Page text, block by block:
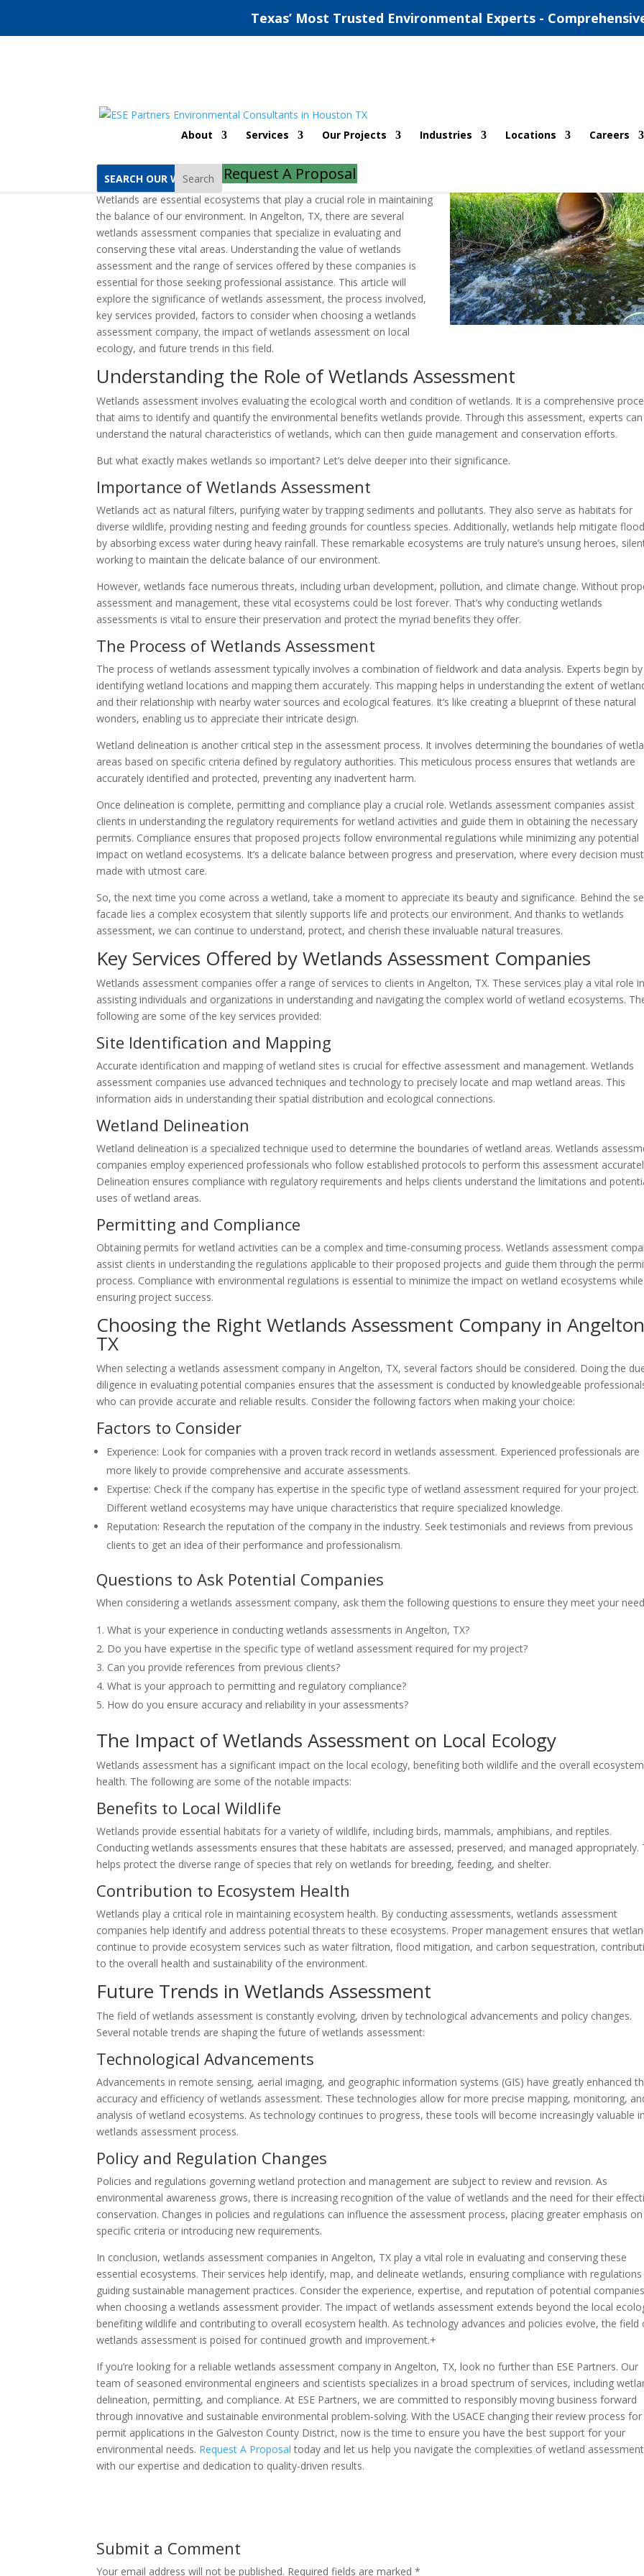
Texas’ Most Trusted Environmental Experts -
About Services Our Projects Industries Locations Careers
Search Request A Proposal
Wetlands Assessment Companies In Angelton TX
|Oct 1, 2022 |Uncategorized |0 comments
Wetlands are essential ecosystems that play a crucial role in maintaining
the balance of our environment. In Angelton, TX, there are several
wetlands assessment companies that specialize in evaluating and
conserving these vital areas. Understanding the value of wetlands
assessment and the range of services offered by these companies is
essential for those seeking professional assistance. This article will
explore the significance of wetlands assessment, the process involved,
key services provided, factors to consider when choosing a wetlands
assessment company, the impact of wetlands assessment on local
ecology, and future trends in this field.
Understanding the Role of Wetlands Assessment
Wetlands assessment involves evaluating the ecological worth and condition of wetlands. It is a comprehensive
that aims to identify and quantify the environmental benefits wetlands provide. Through this assessment, experts can
understand the natural characteristics of wetlands, which can then guide management and conservation efforts.
But what exactly makes wetlands so important? Let’s delve deeper into their significance.
Importance of Wetlands Assessment
Wetlands act as natural filters, purifying water by trapping sediments and pollutants. They also serve as habitats for
diverse wildlife, providing nesting and feeding grounds for countless species. Additionally, wetlands help mitigate
by absorbing excess water during heavy rainfall. These remarkable ecosystems are truly nature’s unsung heroes,
working to maintain the delicate balance of our environment.
However, wetlands face numerous threats, including urban development, pollution, and climate change. Without
assessment and management, these vital ecosystems could be lost forever. That’s why conducting wetlands
assessments is vital to ensure their preservation and protect the myriad benefits they offer.
The Process of Wetlands Assessment
The process of wetlands assessment typically involves a combination of fieldwork and data analysis. Experts begin by
identifying wetland locations and mapping them accurately. This mapping helps in understanding the extent of
and their relationship with nearby water sources and ecological features. It’s like creating a blueprint of these natural
wonders, enabling us to appreciate their intricate design.
Wetland delineation is another critical step in the assessment process. It involves determining the boundaries of
areas based on specific criteria defined by regulatory authorities. This meticulous process ensures that wetlands are
accurately identified and protected, preventing any inadvertent harm.
Once delineation is complete, permitting and compliance play a crucial role. Wetlands assessment companies assist
clients in understanding the regulatory requirements for wetland activities and guide them in obtaining the necessary
permits. Compliance ensures that proposed projects follow environmental regulations while minimizing any potential
impact on wetland ecosystems. It’s a delicate balance between progress and preservation, where every decision
made with utmost care.
So, the next time you come across a wetland, take a moment to appreciate its beauty and significance. Behind the
facade lies a complex ecosystem that silently supports life and protects our environment. And thanks to wetlands
assessment, we can continue to understand, protect, and cherish these invaluable natural treasures.
Key Services Offered by Wetlands Assessment Companies
Wetlands assessment companies offer a range of services to clients in Angelton, TX. These services play a vital role in
assisting individuals and organizations in understanding and navigating the complex world of wetland ecosystems.
following are some of the key services provided:
Site Identification and Mapping
Accurate identification and mapping of wetland sites is crucial for effective assessment and management. Wetlands
assessment companies use advanced techniques and technology to precisely locate and map wetland areas. This
information aids in understanding their spatial distribution and ecological connections.
Wetland Delineation
Wetland delineation is a specialized technique used to determine the boundaries of wetland areas. Wetlands
companies employ experienced professionals who follow established protocols to perform this assessment
Delineation ensures compliance with regulatory requirements and helps clients understand the limitations and
uses of wetland areas.
Permitting and Compliance
Obtaining permits for wetland activities can be a complex and time-consuming process. Wetlands assessment
assist clients in understanding the regulations applicable to their proposed projects and guide them through the
process. Compliance with environmental regulations is essential to minimize the impact on wetland ecosystems while
ensuring project success.
Choosing the Right Wetlands Assessment Company in
TX
When selecting a wetlands assessment company in Angelton, TX, several factors should be considered. Doing the
diligence in evaluating potential companies ensures that the assessment is conducted by knowledgeable
who can provide accurate and reliable results. Consider the following factors when making your choice:
Factors to Consider
Experience: Look for companies with a proven track record in wetlands assessment. Experienced professionals are
more likely to provide comprehensive and accurate assessments.
Expertise: Check if the company has expertise in the specific type of wetland assessment required for your project.
Different wetland ecosystems may have unique characteristics that require specialized knowledge.
Reputation: Research the reputation of the company in the industry. Seek testimonials and reviews from previous
clients to get an idea of their performance and professionalism.
Questions to Ask Potential Companies
When considering a wetlands assessment company, ask them the following questions to ensure they meet your
What is your experience in conducting wetlands assessments in Angelton, TX?
Do you have expertise in the specific type of wetland assessment required for my project?
Can you provide references from previous clients?
What is your approach to permitting and regulatory compliance?
How do you ensure accuracy and reliability in your assessments?
The Impact of Wetlands Assessment on Local Ecology
Wetlands assessment has a significant impact on the local ecology, benefiting both wildlife and the overall ecosystem
health. The following are some of the notable impacts:
Benefits to Local Wildlife
Wetlands provide essential habitats for a variety of wildlife, including birds, mammals, amphibians, and reptiles.
Conducting wetlands assessments ensures that these habitats are assessed, preserved, and managed appropriately.
helps protect the diverse range of species that rely on wetlands for breeding, feeding, and shelter.
Contribution to Ecosystem Health
Wetlands play a critical role in maintaining ecosystem health. By conducting assessments, wetlands assessment
companies help identify and address potential threats to these ecosystems. Proper management ensures that
continue to provide ecosystem services such as water filtration, flood mitigation, and carbon sequestration,
to the overall health and sustainability of the environment.
Future Trends in Wetlands Assessment
The field of wetlands assessment is constantly evolving, driven by technological advancements and policy changes.
Several notable trends are shaping the future of wetlands assessment:
Technological Advancements
Advancements in remote sensing, aerial imaging, and geographic information systems (GIS) have greatly enhanced
accuracy and efficiency of wetlands assessment. These technologies allow for more precise mapping, monitoring,
analysis of wetland ecosystems. As technology continues to progress, these tools will become increasingly valuable
wetlands assessment process.
Policy and Regulation Changes
Policies and regulations governing wetland protection and management are subject to review and revision. As
environmental awareness grows, there is increasing recognition of the value of wetlands and the need for their
conservation. Changes in policies and regulations can influence the assessment process, placing greater emphasis on
specific criteria or introducing new requirements.
In conclusion, wetlands assessment companies in Angelton, TX play a vital role in evaluating and conserving these
essential ecosystems. Their services help identify, map, and delineate wetlands, ensuring compliance with regulations
guiding sustainable management practices. Consider the experience, expertise, and reputation of potential companies
when choosing a wetlands assessment provider. The impact of wetlands assessment extends beyond the local
benefiting wildlife and contributing to overall ecosystem health. As technology advances and policies evolve, the field
wetlands assessment is poised for continued growth and improvement.+
If you’re looking for a reliable wetlands assessment company in Angelton, TX, look no further than ESE Partners. Our
team of seasoned environmental engineers and scientists specializes in a broad spectrum of services, including
delineation, permitting, and compliance. At ESE Partners, we are committed to responsibly moving business forward
through innovative and sustainable environmental problem-solving. With the USACE changing their review process
permit applications in the Galveston County District, now is the time to ensure you have the best support for your
environmental needs. Request A Proposal today and let us help you navigate the complexities of wetland
with our expertise and dedication to quality-driven results.
Submit a Comment
Your email address will not be published. Required fields are marked*